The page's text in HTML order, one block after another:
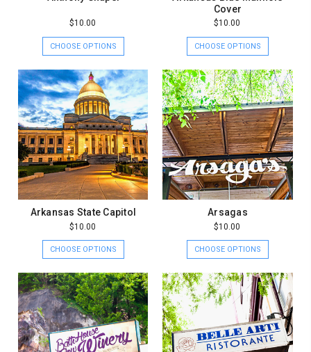
$10.00
CHOOSE OPTIONS
Cover
$10.00
CHOOSE OPTIONS
Arkansas State Capitol
$10.00
CHOOSE OPTIONS
Arsagas
$10.00
CHOOSE OPTIONS